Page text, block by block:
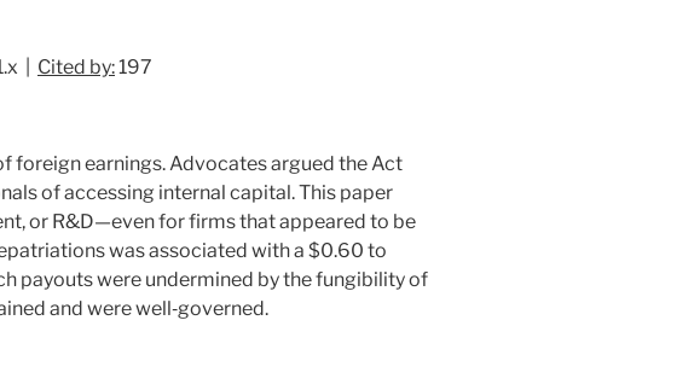
| Cited by:197
foreign earnings. Advocates argued the Act
of accessing internal capital. This paper
or R&D—even for firms that appeared to be
was associated with a $0.60 to
payouts were undermined by the fungibility of
and were well‐governed.